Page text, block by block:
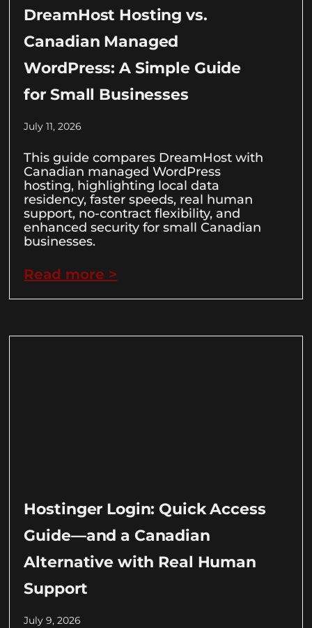
DreamHost Hosting vs.
Canadian Managed
WordPress: A Simple Guide
for Small Businesses
July 11, 2026
This guide compares DreamHost with
Canadian managed WordPress
hosting, highlighting local data
residency, faster speeds, real human
support, no-contract flexibility, and
enhanced security for small Canadian
businesses.
Read more >
Hostinger Login: Quick Access
Guide—and a Canadian
Alternative with Real Human
Support
July 9, 2026